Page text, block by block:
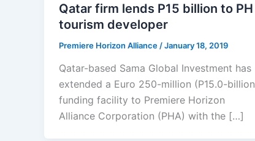
Qatar firm lends P15 billion to PH
tourism developer
Premiere Horizon Alliance /January 18, 2019
Qatar-based Sama Global Investment has
extended a Euro 250-million (P15.0-
funding facility to Premiere Horizon
Alliance Corporation (PHA) with the […]